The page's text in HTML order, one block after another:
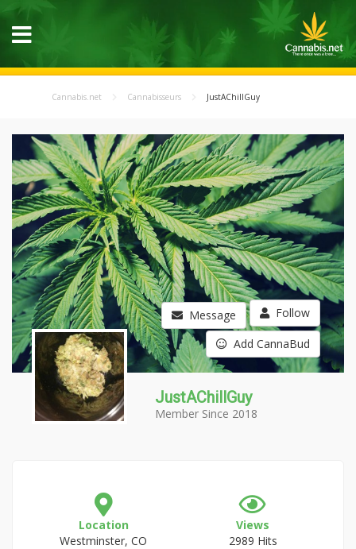
Cannabis.net Cannabisseurs JustAChillGuy
Message Follow
Add CannaBud
JustAChillGuy
Member Since 2018
Location
Westminster, CO
Views
2989 Hits